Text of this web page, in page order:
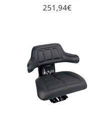
251,94€